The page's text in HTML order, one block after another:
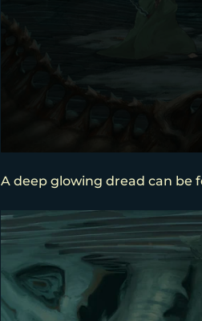
A deep glowing dread can